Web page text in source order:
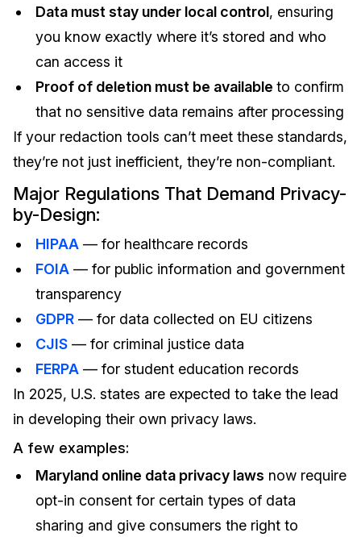
Data must stay under local control, ensuring
you know exactly where it’s stored and who
can access it
Proof of deletion must be availableto confirm
that no sensitive data remains after processing
If your redaction tools can’t meet these standards,
they’re not just inefficient, they’re non-compliant.
Major Regulations That Demand Privacy-
by-Design:
HIPAA — for healthcare records
FOIA — for public information and government
transparency
GDPR — for data collected on EU citizens
CJIS — for criminal justice data
FERPA — for student education records
In 2025, U.S. states are expected to take the lead
in developing their own privacy laws.
A few examples:
Maryland online data privacy laws now require
opt-in consent for certain types of data
sharing and give consumers the right to